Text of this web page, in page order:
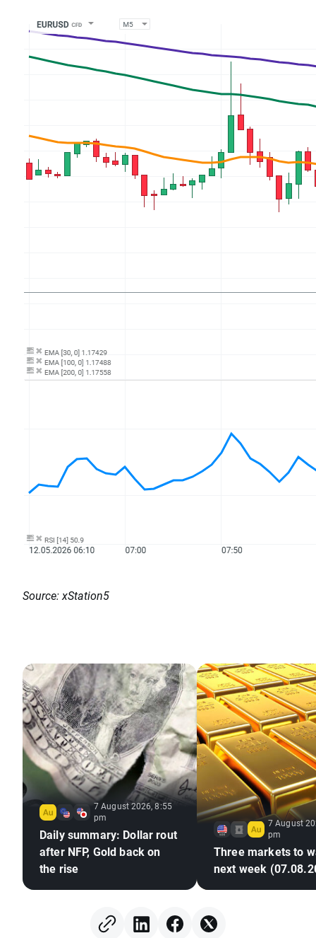
Source: xStation5
7 August 2026, 8:55
pm
Daily summary: Dollar rout
after NFP, Gold back on
the rise
7 August
pm
Three markets to
next week